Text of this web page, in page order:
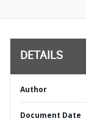
DETAILS
Author
Document Date